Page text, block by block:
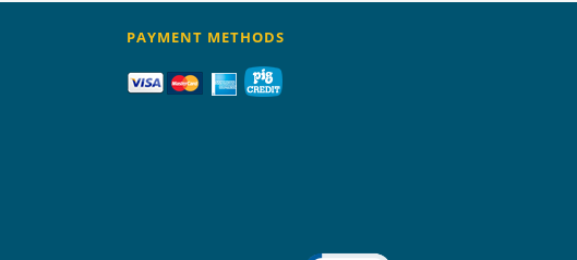
PAYMENT METHODS